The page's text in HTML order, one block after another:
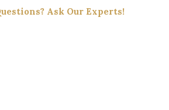
Ask Our Experts!